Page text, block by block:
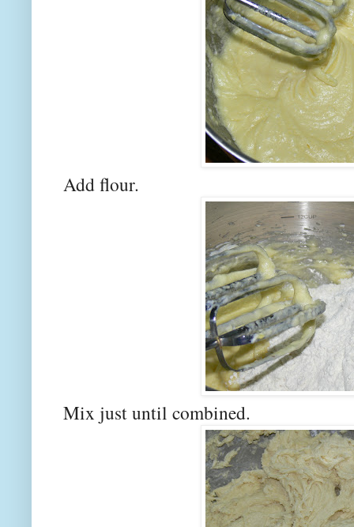
Add flour.
Mix just until combined.